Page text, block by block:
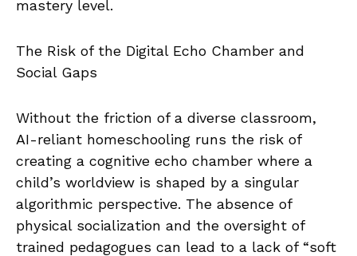
mastery level.
The Risk of the Digital Echo Chamber and
Social Gaps
Without the friction of a diverse classroom,
AI-reliant homeschooling runs the risk of
creating a cognitive echo chamber where a
child’s worldview is shaped by a singular
algorithmic perspective. The absence of
physical socialization and the oversight of
trained pedagogues can lead to a lack of “soft